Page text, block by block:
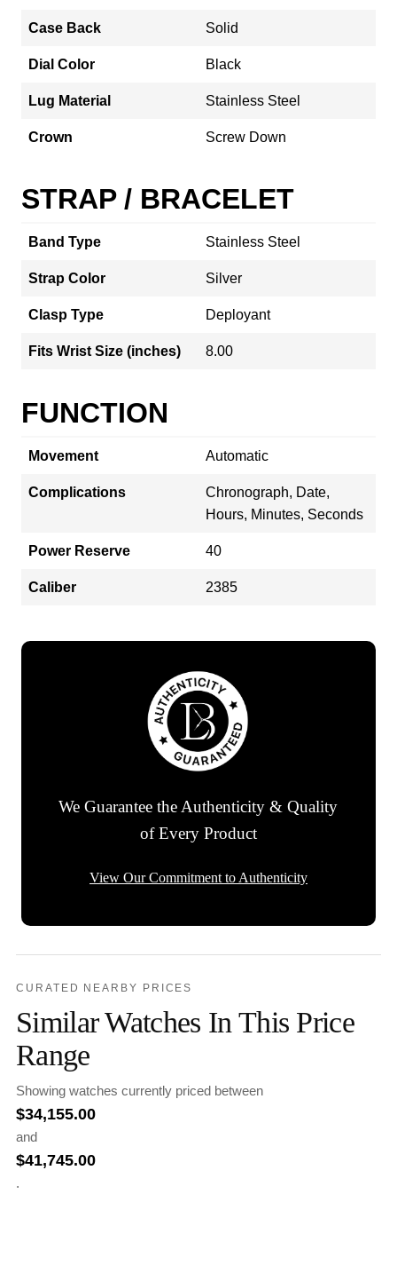
Case Back Solid
Dial Color Black
Lug Material Stainless Steel
Crown Screw Down
STRAP / BRACELET
Band Type Stainless Steel
Strap Color Silver
Clasp Type Deployant
Fits Wrist Size (inches) 8.00
FUNCTION
Movement Automatic
Complications
Chronograph, Date,
Hours, Minutes, Seconds
Power Reserve 40
Caliber 2385
We Guarantee the Authenticity & Quality
of Every Product
View Our Commitment to Authenticity
CURATED NEARBY PRICES
Similar Watches In This Price
Range
Showing watches currently priced between
$34,155.00
and
$41,745.00
.